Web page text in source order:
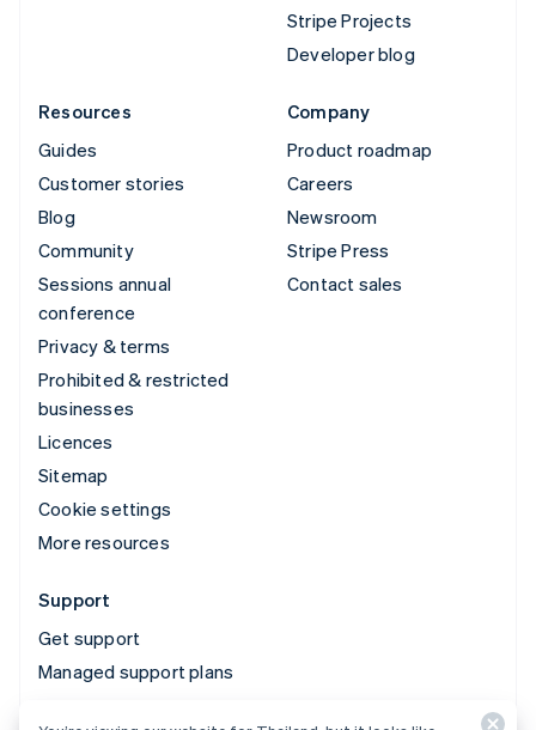
Stripe Projects
Developer blog
Resources
Guides
Customer stories
Blog
Community
Sessions annual
conference
Privacy & terms
Prohibited & restricted
businesses
Licences
Sitemap
Cookie settings
More resources
Company
Product roadmap
Careers
Newsroom
Stripe Press
Contact sales
Support
Get support
Managed support plans